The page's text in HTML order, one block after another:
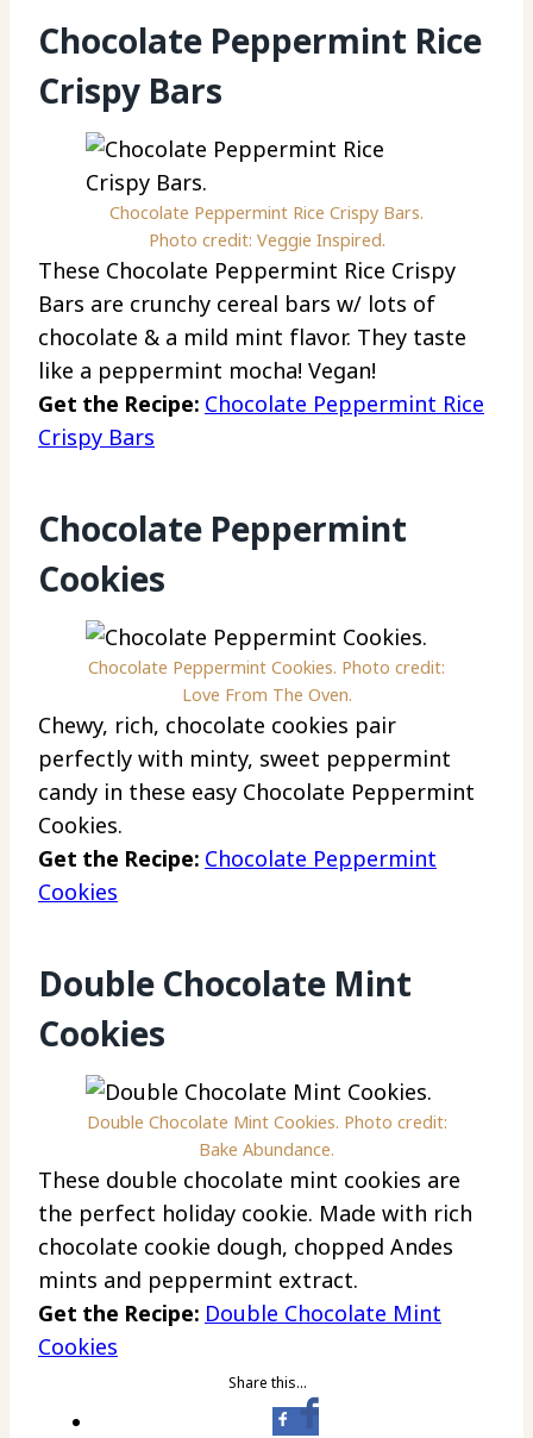
Chocolate Peppermint Rice
Crispy Bars
Chocolate Peppermint Rice Crispy Bars.
Photo credit: Veggie Inspired.
These Chocolate Peppermint Rice Crispy
Bars are crunchy cereal bars w/ lots of
chocolate & a mild mint flavor. They taste
like a peppermint mocha! Vegan!
Get the Recipe: Chocolate Peppermint Rice
Crispy Bars
Chocolate Peppermint
Cookies
Chocolate Peppermint Cookies. Photo credit:
Love From The Oven.
Chewy, rich, chocolate cookies pair
perfectly with minty, sweet peppermint
candy in these easy Chocolate Peppermint
Cookies.
Get the Recipe: Chocolate Peppermint
Cookies
Double Chocolate Mint
Cookies
Double Chocolate Mint Cookies. Photo credit:
Bake Abundance.
These double chocolate mint cookies are
the perfect holiday cookie. Made with rich
chocolate cookie dough, chopped Andes
mints and peppermint extract.
Get the Recipe: Double Chocolate Mint
Cookies
Share this…